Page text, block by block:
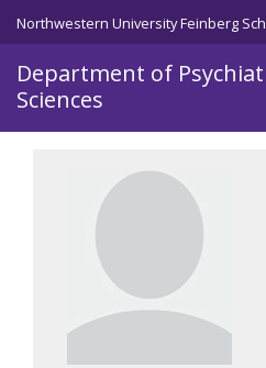
Skip to main content
Northwestern University Feinberg
Department of
Sciences